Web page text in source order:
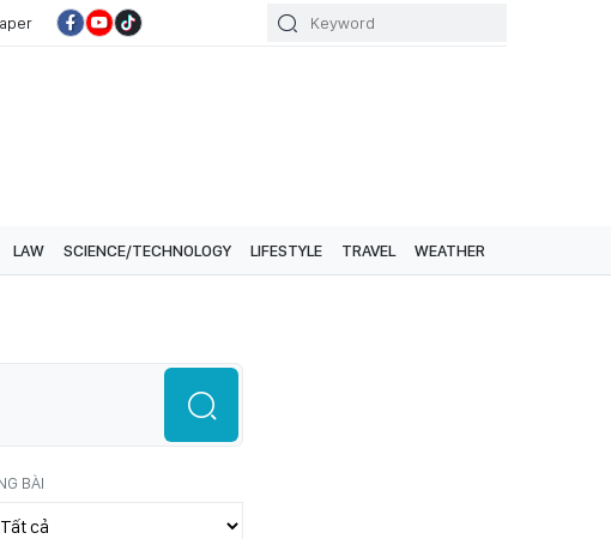
LAW SCIENCE/TECHNOLOGY LIFESTYLE TRAVEL WEATHER
BÀI